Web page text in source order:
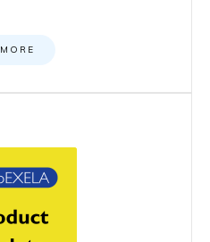
MORE